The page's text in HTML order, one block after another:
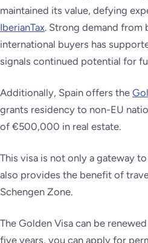
maintained its value, defying
IberianTax. Strong demand from
international buyers has
signals continued potential for
Additionally, Spain offers the
grants residency to non-EU
of €500,000 in real estate.
This visa is not only a gateway
also provides the benefit of
Schengen Zone.
The Golden Visa can be
five years, you can apply for